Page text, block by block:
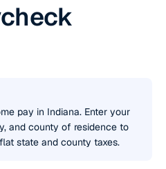
pay in Indiana. Enter your
and county of residence to
state and county taxes.